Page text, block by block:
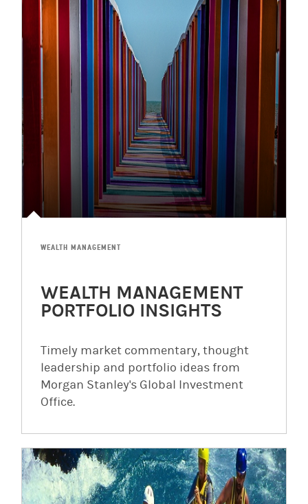
WEALTH MANAGEMENT
WEALTH MANAGEMENT
PORTFOLIO INSIGHTS
Timely market commentary, thought
leadership and portfolio ideas from
Morgan Stanley's Global Investment
Office.